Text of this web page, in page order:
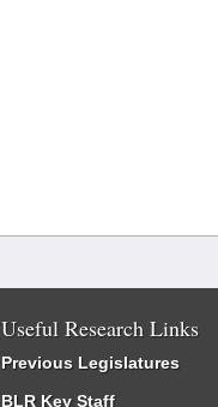
Useful Research Links
Previous Legislatures
BLR Key Staff